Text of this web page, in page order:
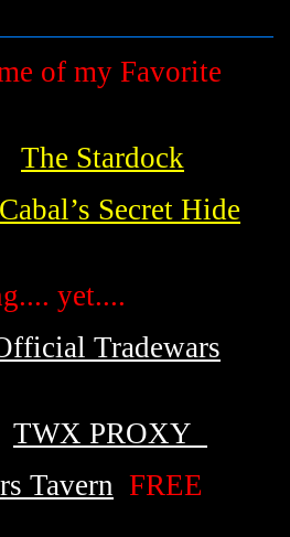
of my Favorite
The Stardock
Secret Hide
yet....
Tradewars
TWX PROXY
Tavern FREE